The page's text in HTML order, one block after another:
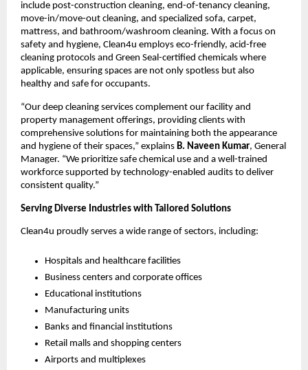
include post-construction cleaning, end-of-tenancy cleaning,
move-in/move-out cleaning, and specialized sofa, carpet,
mattress, and bathroom/washroom cleaning. With a focus on
safety and hygiene, Clean4u employs eco-friendly, acid-free
cleaning protocols and Green Seal-certified chemicals where
applicable, ensuring spaces are not only spotless but also
healthy and safe for occupants.
“Our deep cleaning services complement our facility and
property management offerings, providing clients with
comprehensive solutions for maintaining both the appearance
and hygiene of their spaces,” explains B. Naveen Kumar, General
Manager. “We prioritize safe chemical use and a well-trained
workforce supported by technology-enabled audits to deliver
consistent quality.”
Serving Diverse Industries with Tailored Solutions
Clean4u proudly serves a wide range of sectors, including:
Hospitals and healthcare facilities
Business centers and corporate offices
Educational institutions
Manufacturing units
Banks and financial institutions
Retail malls and shopping centers
Airports and multiplexes